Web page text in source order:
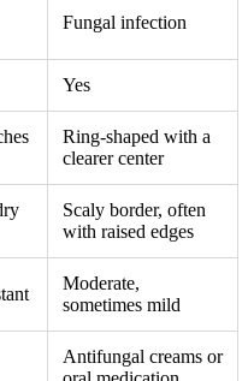
Fungal infection
Yes
Ring-shaped with a
clearer center
Scaly border, often
with raised edges
Moderate,
sometimes mild
Antifungal creams or